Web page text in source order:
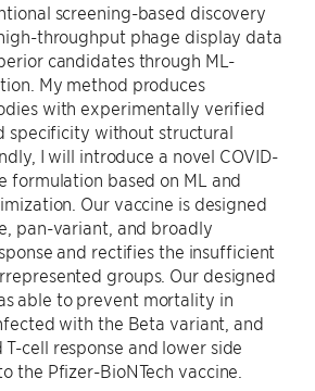
screening-based discovery
throughput phage display data
candidates through ML-
My method produces
with experimentally verified
specificity without structural
I will introduce a novel COVID-
formulation based on ML and
Our vaccine is designed
pan-variant, and broadly
and rectifies the insufficient
groups. Our designed
able to prevent mortality in
with the Beta variant, and
cell response and lower side
the Pfizer-BioNTech vaccine.